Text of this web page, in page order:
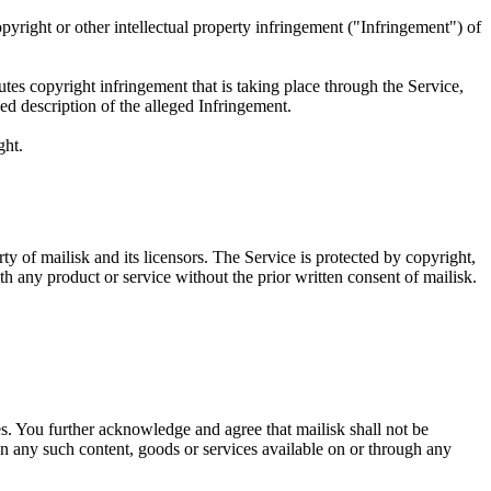
or other intellectual property infringement ("Infringement") of
copyright infringement that is taking place through the Service,
description of the alleged Infringement.
of mailisk and its licensors. The Service is protected by copyright,
any product or service without the prior written consent of mailisk.
You further acknowledge and agree that mailisk shall not be
such content, goods or services available on or through any